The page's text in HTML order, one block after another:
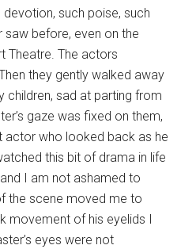
such poise, such
saw before, even on the
Theatre. The actors
they gently walked away
children, sad at parting from
gaze was fixed on them,
actor who looked back as he
this bit of drama in life
I am not ashamed to
the scene moved me to
movement of his eyelids I
eyes were not